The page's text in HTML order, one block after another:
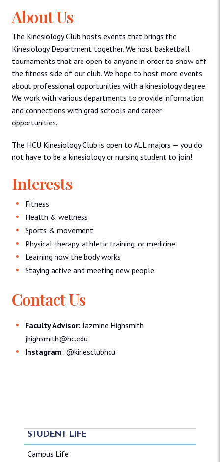
About Us
The Kinesiology Club hosts events that brings the
Kinesiology Department together. We host basketball
tournaments that are open to anyone in order to show off
the fitness side of our club. We hope to host more events
about professional opportunities with a kinesiology degree.
We work with various departments to provide information
and connections with grad schools and career
opportunities.
The HCU Kinesiology Club is open to ALL majors — you do
not have to be a kinesiology or nursing student to join!
Interests
Fitness
Health & wellness
Sports & movement
Physical therapy, athletic training, or medicine
Learning how the body works
Staying active and meeting new people
Contact Us
Faculty Advisor: Jazmine Highsmith
jhighsmith@hc.edu
Instagram: @kinesclubhcu
STUDENT LIFE
Campus Life